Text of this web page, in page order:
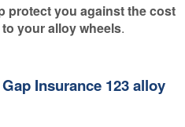
protect you against the cost
your alloy wheels.
Insurance 123 alloy